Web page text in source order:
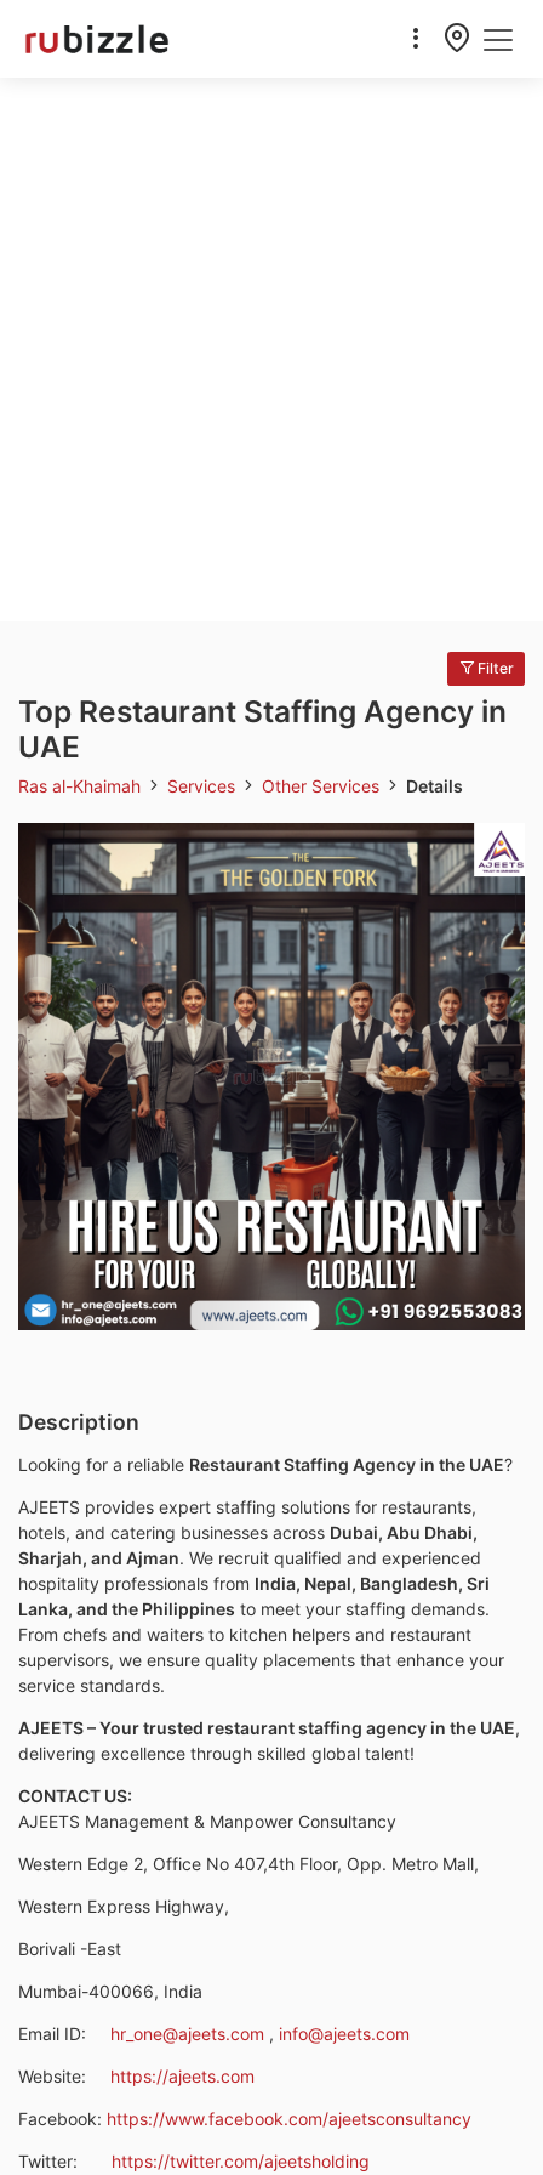
Filter
Top Restaurant Staffing Agency in
UAE
Ras al-Khaimah Services Other Services Details
Description
Looking for a reliable Restaurant Staffing Agency in the UAE?
AJEETS provides expert staffing solutions for restaurants,
hotels, and catering businesses across Dubai, Abu Dhabi,
Sharjah, and Ajman. We recruit qualified and experienced
hospitality professionals from India, Nepal, Bangladesh, Sri
Lanka, and the Philippines to meet your staffing demands.
From chefs and waiters to kitchen helpers and restaurant
supervisors, we ensure quality placements that enhance your
service standards.
AJEETS – Your trusted restaurant staffing agency in the UAE,
delivering excellence through skilled global talent!
CONTACT US:
AJEETS Management & Manpower Consultancy
Western Edge 2, Office No 407,4th Floor, Opp. Metro Mall,
Western Express Highway,
Borivali -East
Mumbai-400066, India
Email ID: hr_one@ajeets.com , info@ajeets.com
Website: https://ajeets.com
Facebook: https://www.facebook.com/ajeetsconsultancy
Twitter: https://twitter.com/ajeetsholding